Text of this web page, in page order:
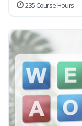
235 Course Hours